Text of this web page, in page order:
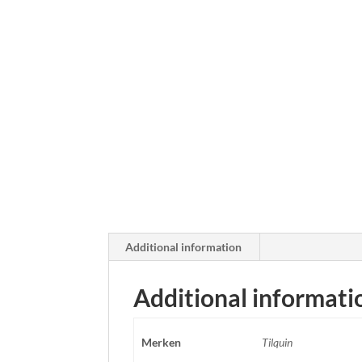
Additional information
Additional
Merken Tilquin